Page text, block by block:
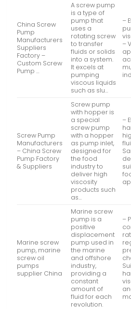
China Screw
Pump
Manufacturers
Suppliers
Factory –
Custom Screw
Pump …
A screw pump
is a type of
pump that
uses a
rotating screw
to transfer
fluids or solids
into a system.
It excels at
pumping
viscous liquids
such as slu…
–
–
Screw Pump
Manufacturers
– China Screw
Pump Factory
& Suppliers
Screw pump
with hopper is
a special
screw pump
with a hopper
as pump inlet,
designed for
the food
industry to
deliver high
viscosity
products such
as…
–
Marine screw
pump, marine
screw oil
pumps
supplier China
Marine screw
pump is a
positive
displacement
pump used in
the marine
and offshore
industry,
providing a
constant
amount of
fluid for each
revolution.
–